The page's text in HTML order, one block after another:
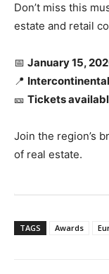
Don’t miss this
estate and retail
📅 January 15,
📍
🎫 Tickets
Join the region’s
of real estate.
TAGS Awards